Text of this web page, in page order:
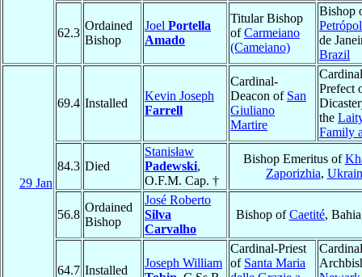
62.3
Ordained
Bishop
Joel Portella
Amado
Titular Bishop
ofCarmeiano
(Cameiano)
Bishop
de
Brazil
29 Jan
69.4 Installed
Kevin Joseph
Farrell
Cardinal-
Deacon of San
Giuliano
Martire
Prefect
the
Family
84.3 Died
Stanisław
Padewski,
O.F.M. Cap. †
Bishop Emeritus of
Zaporizhia,
56.8
Ordained
Bishop
José Roberto
Silva
Carvalho
Bishop ofCaetité,
64.7 Installed
Joseph William
Cardinal-Priest
of Santa Maria